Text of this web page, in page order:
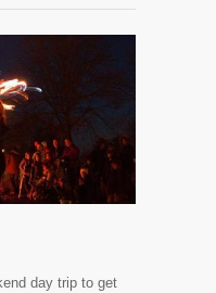
day trip to get